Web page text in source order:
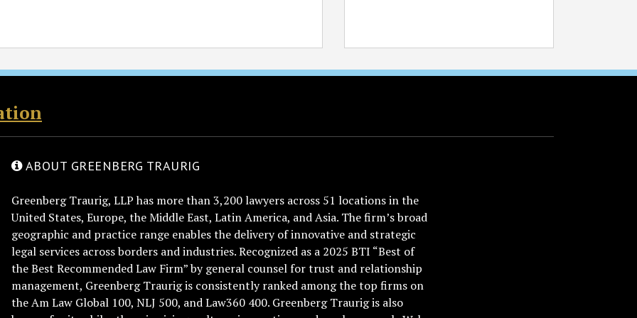
ABOUT GREENBERG TRAURIG
Greenberg Traurig, LLP has more than 3,200 lawyers across 51 locations in the
United States, Europe, the Middle East, Latin America, and Asia. The firm’s broad
geographic and practice range enables the delivery of innovative and strategic
legal services across borders and industries. Recognized as a 2025 BTI “Best of
the Best Recommended Law Firm” by general counsel for trust and relationship
management, Greenberg Traurig is consistently ranked among the top firms on
the Am Law Global 100, NLJ 500, and Law360 400. Greenberg Traurig is also